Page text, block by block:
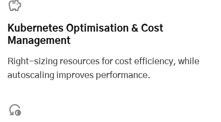
Kubernetes Optimisation & Cost
Management
Right-sizing resources for cost efficiency, while
autoscaling improves performance.